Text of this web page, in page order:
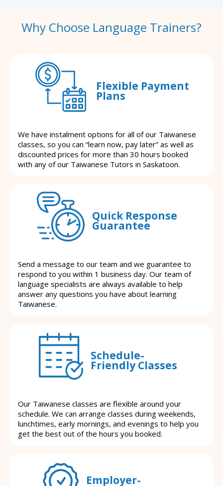
Why Choose Language Trainers?
Flexible Payment
Plans
We have instalment options for all of our Taiwanese
classes, so you can “learn now, pay later” as well as
discounted prices for more than 30 hours booked
with any of our Taiwanese Tutors in Saskatoon.
Quick Response
Guarantee
Send a message to our team and we guarantee to
respond to you within 1 business day. Our team of
language specialists are always available to help
answer any questions you have about learning
Taiwanese.
Schedule-
Friendly Classes
Our Taiwanese classes are flexible around your
schedule. We can arrange classes during weekends,
lunchtimes, early mornings, and evenings to help you
get the best out of the hours you booked.
Employer-